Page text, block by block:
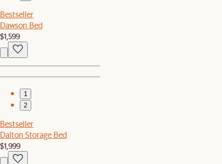
Bestseller
Dawson Bed
$1,599
1
2
Bestseller
Dalton Storage Bed
$1,999